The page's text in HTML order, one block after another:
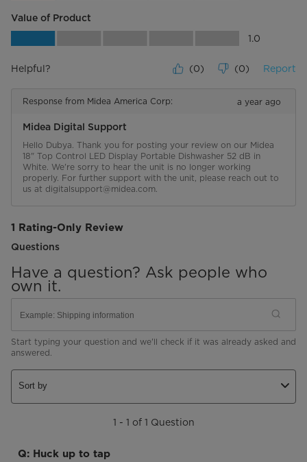
Value of Product
Value of Product, 1.0 out of 5 1.0
Helpful? (0) (0) Report
Response from Midea America Corp: a year ago
Midea Digital Support
Hello Dubya. Thank you for posting your review on our Midea
18" Top Control LED Display Portable Dishwasher 52 dB in
White. We're sorry to hear the unit is no longer working
properly. For further support with the unit, please reach out to
us at digitalsupport@midea.com.
1 Rating-Only Review
Questions
Have a question? Ask people who
own it.
Start typing your question and we'll check if it was already asked and
answered.
1 - 1 of 1 Question
Sort by
Q: Huck up to tap